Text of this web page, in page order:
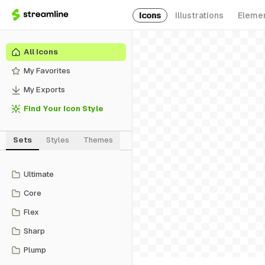
Icons Illustrations
All Icons
My Favorites
My Exports
Find Your Icon Style
Sets Styles Themes
Ultimate
Core
Flex
Sharp
Plump